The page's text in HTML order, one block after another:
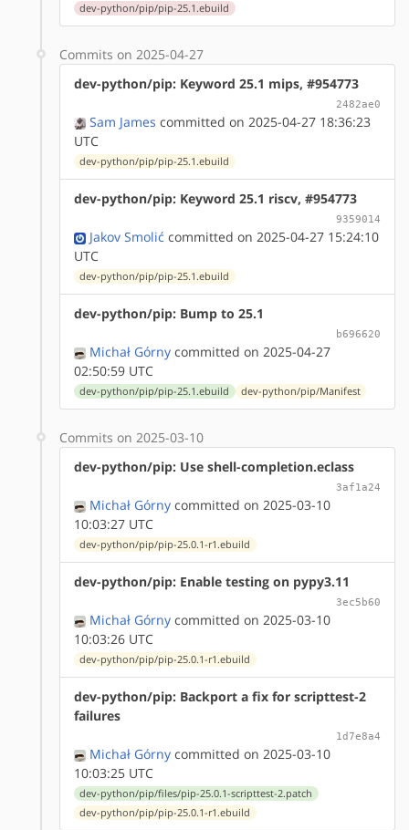
dev-python/pip/pip-25.1.ebuild
Commits on 2025-04-27
dev-python/pip: Keyword 25.1 mips, #954773
2482ae0
Sam James committed on 2025-04-27 18:36:23
UTC
dev-python/pip/pip-25.1.ebuild
dev-python/pip: Keyword 25.1 riscv, #954773
9359014
Jakov Smolić committed on 2025-04-27 15:24:10
UTC
dev-python/pip/pip-25.1.ebuild
dev-python/pip: Bump to 25.1
b696620
Michał Górny committed on 2025-04-27
02:50:59 UTC
dev-python/pip/pip-25.1.ebuild dev-python/pip/Manifest
Commits on 2025-03-10
dev-python/pip: Use shell-completion.eclass
3af1a24
Michał Górny committed on 2025-03-10
10:03:27 UTC
dev-python/pip/pip-25.0.1-r1.ebuild
dev-python/pip: Enable testing on pypy3.11
3ec5b60
Michał Górny committed on 2025-03-10
10:03:26 UTC
dev-python/pip/pip-25.0.1-r1.ebuild
dev-python/pip: Backport a fix for scripttest-2
failures
1d7e8a4
Michał Górny committed on 2025-03-10
10:03:25 UTC
dev-python/pip/files/pip-25.0.1-scripttest-2.patch
dev-python/pip/pip-25.0.1-r1.ebuild